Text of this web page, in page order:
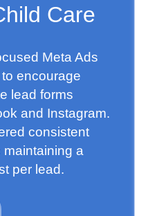
Care
Meta Ads
encourage
lead forms
and Instagram.
consistent
maintaining a
per lead.